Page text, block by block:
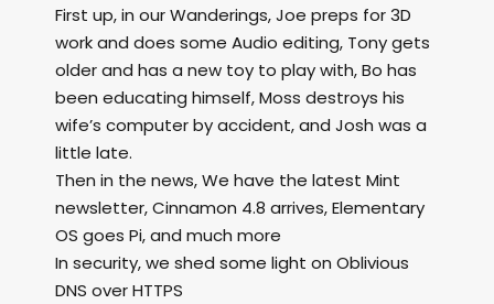
First up, in our Wanderings, Joe preps for 3D
work and does some Audio editing, Tony gets
older and has a new toy to play with, Bo has
been educating himself, Moss destroys his
wife’s computer by accident, and Josh was a
little late.
Then in the news, We have the latest Mint
newsletter, Cinnamon 4.8 arrives, Elementary
OS goes Pi, and much more
In security, we shed some light on Oblivious
DNS over HTTPS